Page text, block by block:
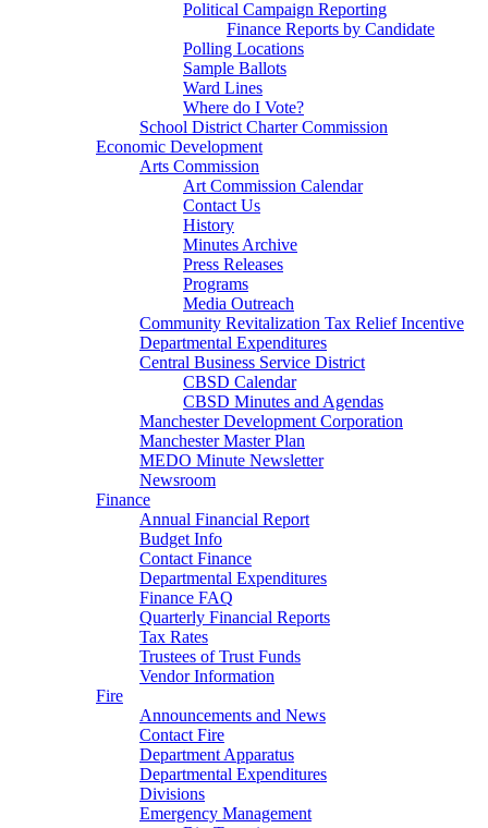
Political Campaign Reporting
Finance Reports by Candidate
Polling Locations
Sample Ballots
Ward Lines
Where do I Vote?
School District Charter Commission
Economic Development
Arts Commission
Art Commission Calendar
Contact Us
History
Minutes Archive
Press Releases
Programs
Media Outreach
Community Revitalization Tax Relief Incentive
Departmental Expenditures
Central Business Service District
CBSD Calendar
CBSD Minutes and Agendas
Manchester Development Corporation
Manchester Master Plan
MEDO Minute Newsletter
Newsroom
Finance
Annual Financial Report
Budget Info
Contact Finance
Departmental Expenditures
Finance FAQ
Quarterly Financial Reports
Tax Rates
Trustees of Trust Funds
Vendor Information
Fire
Announcements and News
Contact Fire
Department Apparatus
Departmental Expenditures
Divisions
Emergency Management